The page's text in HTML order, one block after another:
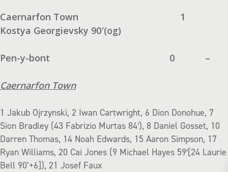
Caernarfon Town
1
Kostya Georgievsky 90′(og)
Pen-y-bont 0 –
Caernarfon Town
1 Jakub Ojrzynski, 2 Iwan Cartwright, 6 Dion Donohue, 7
Sion Bradley (43 Fabrizio Murtas 84′), 8 Daniel Gosset, 10
Darren Thomas, 14 Noah Edwards, 15 Aaron Simpson, 17
Ryan Williams, 20 Cai Jones (9 Michael Hayes 59′[24 Laurie
Bell 90’+6]), 21 Josef Faux